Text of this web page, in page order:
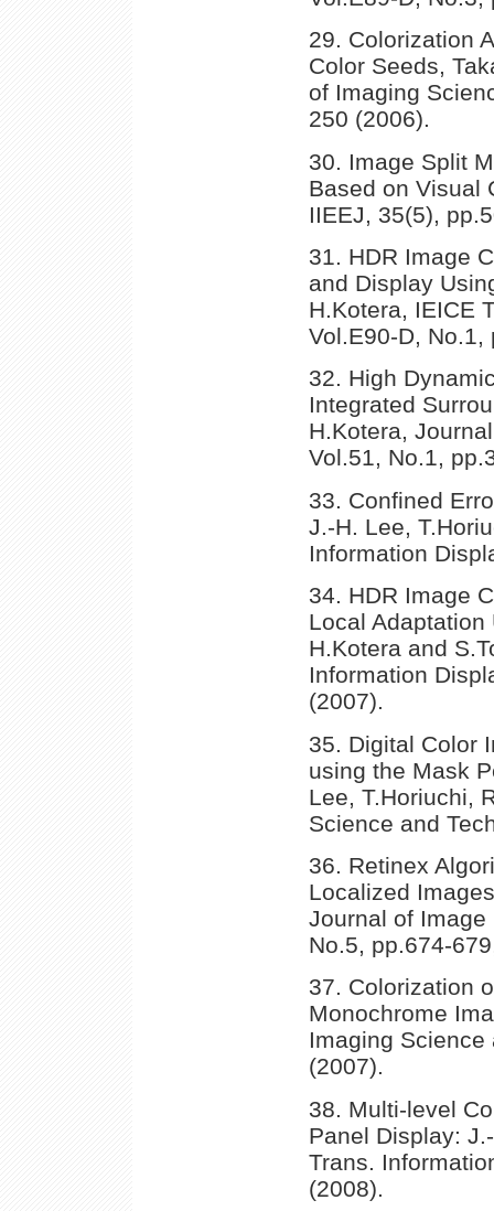
29. Colorization
Color Seeds,
of Imaging
250 (2006).
30. Image Split
Based on Visual
IIEEJ, 35(5),
31. HDR Image
and Display
H.Kotera, IEICE
Vol.E90-D,
32. High
Integrated
H.Kotera,
Vol.51, No.1,
33. Confined
J.-H. Lee,
Information
34. HDR Image
Local Adaptation
H.Kotera and
Information
(2007).
35. Digital Color
using the Mask
Lee, T.Horiuchi,
Science and
36. Retinex
Localized
Journal of
No.5, pp.674-
37. Colorization
Monochrome
Imaging Science
(2007).
38. Multi-level
Panel Display:
Trans.
(2008).